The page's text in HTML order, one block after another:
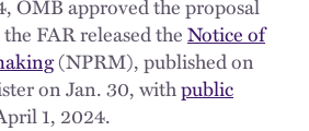
OMB approved the proposal
FAR released theNotice of
(NPRM), published on
on Jan. 30, withpublic
1, 2024.